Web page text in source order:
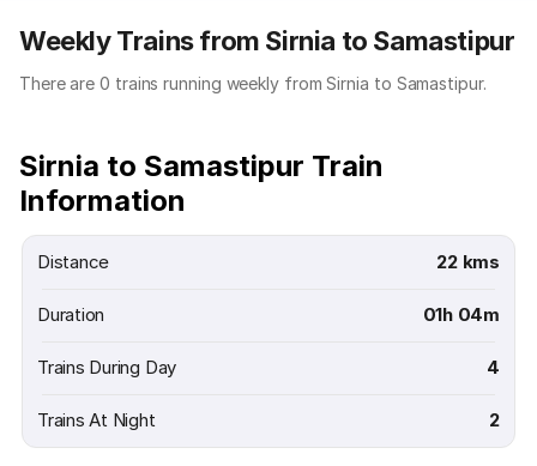
Weekly Trains from Sirnia to Samastipur
There are 0 trains running weekly from Sirnia to Samastipur.
Sirnia to Samastipur Train
Information
Distance 22 kms
Duration 01h 04m
Trains During Day 4
Trains At Night 2